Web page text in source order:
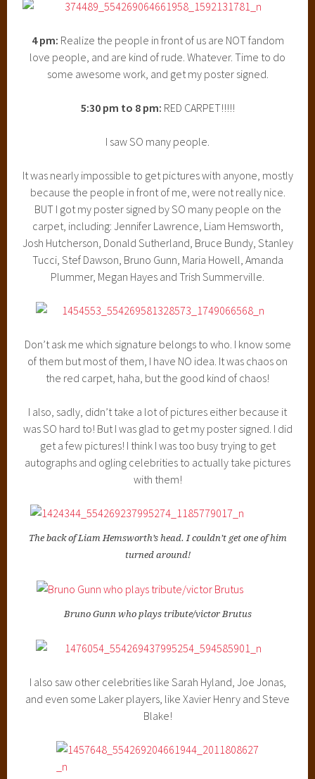
4 pm: Realize the people in front of us are NOT fandom
love people, and are kind of rude. Whatever. Time to do
some awesome work, and get my poster signed.
5:30 pm to 8 pm: RED CARPET!!!!!
I saw SO many people.
It was nearly impossible to get pictures with anyone, mostly
because the people in front of me, were not really nice.
BUT I got my poster signed by SO many people on the
carpet, including: Jennifer Lawrence, Liam Hemsworth,
Josh Hutcherson, Donald Sutherland, Bruce Bundy, Stanley
Tucci, Stef Dawson, Bruno Gunn, Maria Howell, Amanda
Plummer, Megan Hayes and Trish Summerville.
Don’t ask me which signature belongs to who. I know some
of them but most of them, I have NO idea. It was chaos on
the red carpet, haha, but the good kind of chaos!
I also, sadly, didn’t take a lot of pictures either because it
was SO hard to! But I was glad to get my poster signed. I did
get a few pictures! I think I was too busy trying to get
autographs and ogling celebrities to actually take pictures
with them!
The back of Liam Hemsworth’s head. I couldn’t get one of him
turned around!
Bruno Gunn who plays tribute/victor Brutus
I also saw other celebrities like Sarah Hyland, Joe Jonas,
and even some Laker players, like Xavier Henry and Steve
Blake!